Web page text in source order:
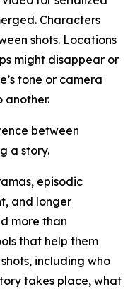
Characters
shots. Locations
might disappear or
tone or camera
another.
between
a story.
episodic
and longer
more than
that help them
including who
takes place, what